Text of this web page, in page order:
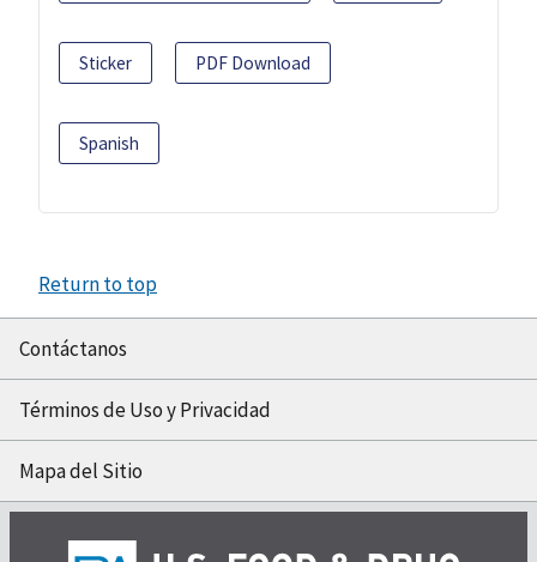
Sticker PDF Download
Spanish
Return to top
Contáctanos
Términos de Uso y Privacidad
Mapa del Sitio